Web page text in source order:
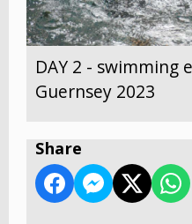
DAY 2 - swimming
Guernsey 2023
Share